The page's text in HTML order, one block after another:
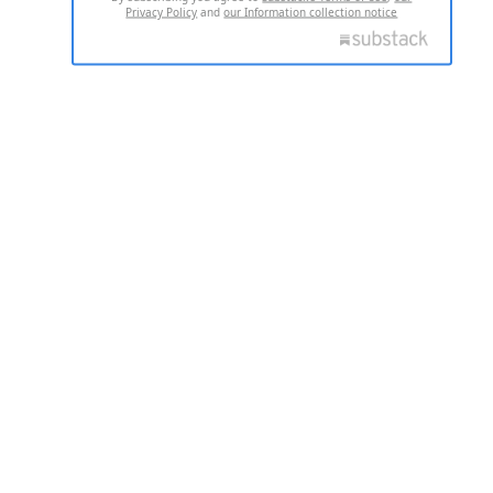
Privacy Policy andour Information collection notice